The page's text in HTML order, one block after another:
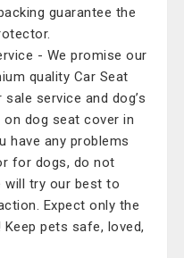
guarantee the
- We promise our
quality Car Seat
service and dog’s
dog seat cover in
have any problems
for dogs, do not
will try our best to
Expect only the
pets safe, loved,